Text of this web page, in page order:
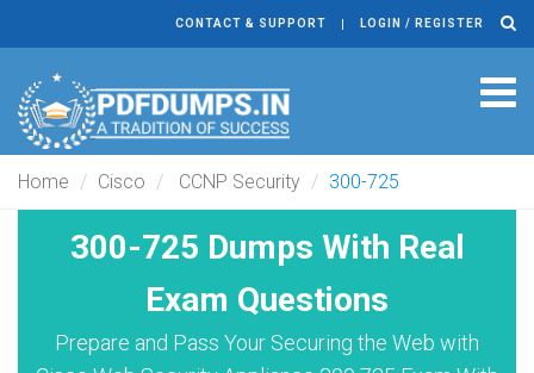
CONTACT & SUPPORT LOGIN / REGISTER
Home Cisco CCNP Security 300-725
300-725 Dumps With Real
Exam Questions
Prepare and Pass Your Securing the Web with